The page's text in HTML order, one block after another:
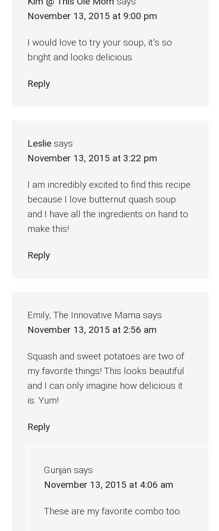
November 13, 2015 at 9:00 pm
I would love to try your soup, it’s so
bright and looks delicious.
Reply
Leslie says
November 13, 2015 at 3:22 pm
I am incredibly excited to find this recipe
because I love butternut quash soup
and I have all the ingredients on hand to
make this!
Reply
Emily, The Innovative Mama says
November 13, 2015 at 2:56 am
Squash and sweet potatoes are two of
my favorite things! This looks beautiful
and I can only imagine how delicious it
is. Yum!
Reply
Gunjan says
November 13, 2015 at 4:06 am
These are my favorite combo too.